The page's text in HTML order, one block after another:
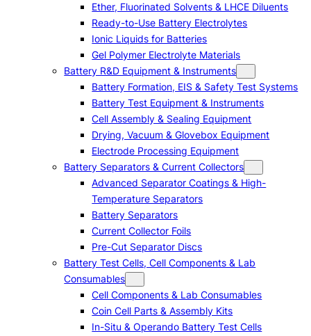
Ether, Fluorinated Solvents & LHCE Diluents
Ready-to-Use Battery Electrolytes
Ionic Liquids for Batteries
Gel Polymer Electrolyte Materials
Battery R&D Equipment & Instruments
Battery Formation, EIS & Safety Test Systems
Battery Test Equipment & Instruments
Cell Assembly & Sealing Equipment
Drying, Vacuum & Glovebox Equipment
Electrode Processing Equipment
Battery Separators & Current Collectors
Advanced Separator Coatings & High-
Temperature Separators
Battery Separators
Current Collector Foils
Pre-Cut Separator Discs
Battery Test Cells, Cell Components & Lab
Consumables
Cell Components & Lab Consumables
Coin Cell Parts & Assembly Kits
In-Situ & Operando Battery Test Cells